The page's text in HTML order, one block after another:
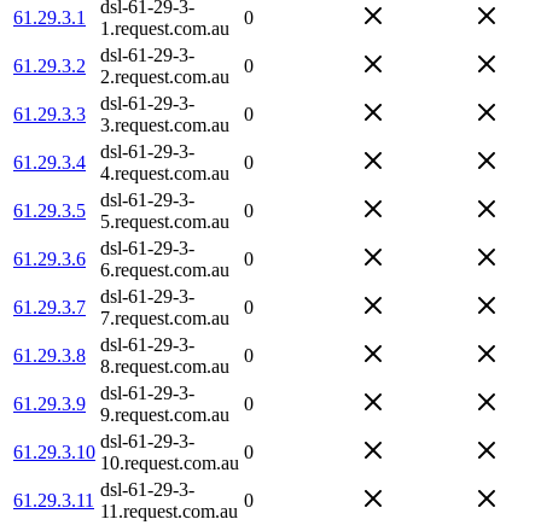
61.29.3.1
dsl-61-29-3-
1.request.com.au
0
61.29.3.2
dsl-61-29-3-
2.request.com.au
0
61.29.3.3
dsl-61-29-3-
3.request.com.au
0
61.29.3.4
dsl-61-29-3-
4.request.com.au
0
61.29.3.5
dsl-61-29-3-
5.request.com.au
0
61.29.3.6
dsl-61-29-3-
6.request.com.au
0
61.29.3.7
dsl-61-29-3-
7.request.com.au
0
61.29.3.8
dsl-61-29-3-
8.request.com.au
0
61.29.3.9
dsl-61-29-3-
9.request.com.au
0
61.29.3.10
dsl-61-29-3-
10.request.com.au
0
61.29.3.11
dsl-61-29-3-
11.request.com.au
0